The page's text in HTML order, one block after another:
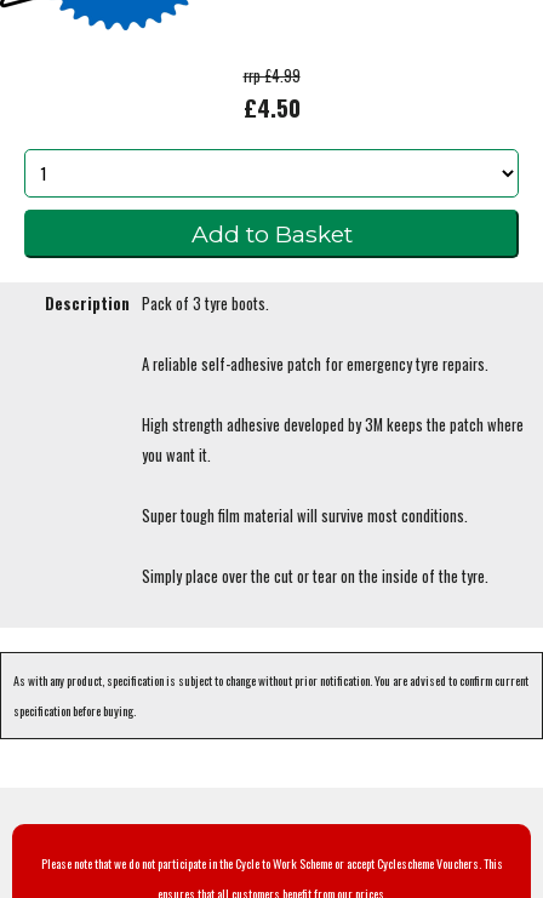
rrp £4.99
£4.50
Description Pack of 3 tyre boots.
A reliable self-adhesive patch for emergency tyre repairs.
High strength adhesive developed by 3M keeps the patch where
you want it.
Super tough film material will survive most conditions.
Simply place over the cut or tear on the inside of the tyre.
As with any product, specification is subject to change without prior notification. You are advised to confirm current
specification before buying.
Please note that we do not participate in the Cycle to Work Scheme or accept Cyclescheme Vouchers. This
ensures that all customers benefit from our prices.